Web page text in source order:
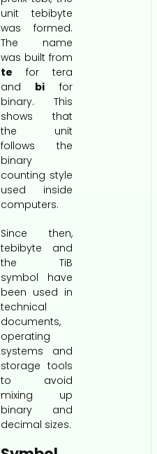
unit tebibyte
was formed.
The name
was built from
te for tera
and bi for
binary. This
shows that
the unit
follows the
binary
counting style
used inside
computers.
Since then,
tebibyte and
the TiB
symbol have
been used in
technical
documents,
operating
systems and
storage tools
to avoid
mixing up
binary and
decimal sizes.